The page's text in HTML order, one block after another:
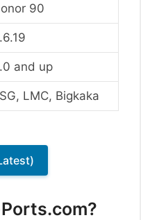
90
and up
LMC, Bigkaka